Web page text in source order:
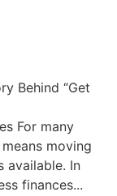
Behind “Get
For many
moving
available. In
finances...